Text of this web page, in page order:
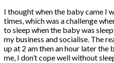
I thought when the baby came I
times, which was a challenge
to sleep when the baby was
my business and socialise. The
up at 2 am then an hour later the
me, I don’t cope well without